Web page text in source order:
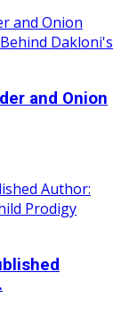
and Onion